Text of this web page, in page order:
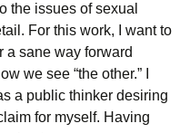
the issues of sexual
For this work, I want to
a sane way forward
we see “the other.” I
a public thinker desiring
for myself. Having